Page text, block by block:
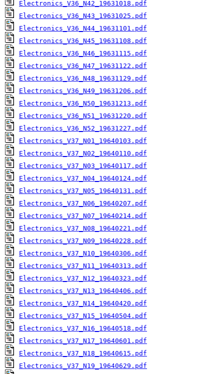
Electronics_V36_N42_19631018.pdf
Electronics_V36_N43_19631025.pdf
Electronics_V36_N44_19631101.pdf
Electronics_V36_N45_19631108.pdf
Electronics_V36_N46_19631115.pdf
Electronics_V36_N47_19631122.pdf
Electronics_V36_N48_19631129.pdf
Electronics_V36_N49_19631206.pdf
Electronics_V36_N50_19631213.pdf
Electronics_V36_N51_19631220.pdf
Electronics_V36_N52_19631227.pdf
Electronics_V37_N01_19640103.pdf
Electronics_V37_N02_19640110.pdf
Electronics_V37_N03_19640117.pdf
Electronics_V37_N04_19640124.pdf
Electronics_V37_N05_19640131.pdf
Electronics_V37_N06_19640207.pdf
Electronics_V37_N07_19640214.pdf
Electronics_V37_N08_19640221.pdf
Electronics_V37_N09_19640228.pdf
Electronics_V37_N10_19640306.pdf
Electronics_V37_N11_19640313.pdf
Electronics_V37_N12_19640323.pdf
Electronics_V37_N13_19640406.pdf
Electronics_V37_N14_19640420.pdf
Electronics_V37_N15_19640504.pdf
Electronics_V37_N16_19640518.pdf
Electronics_V37_N17_19640601.pdf
Electronics_V37_N18_19640615.pdf
Electronics_V37_N19_19640629.pdf